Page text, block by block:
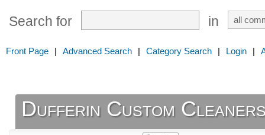
Search for in
Front Page | Advanced Search | Category Search | Login |
Dufferin Custom